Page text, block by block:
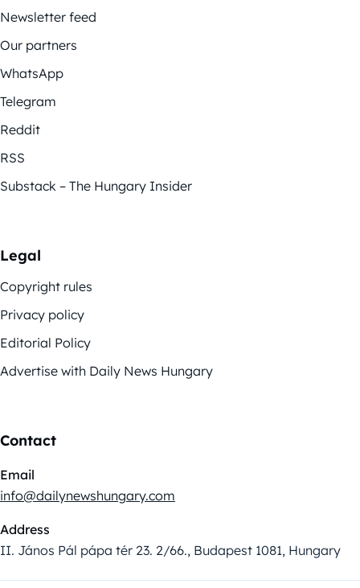
Newsletter feed
Our partners
WhatsApp
Telegram
Reddit
RSS
Substack – The Hungary Insider
Legal
Copyright rules
Privacy policy
Editorial Policy
Advertise with Daily News Hungary
Contact
Email
info@dailynewshungary.com
Address
II. János Pál pápa tér 23. 2/66., Budapest 1081, Hungary